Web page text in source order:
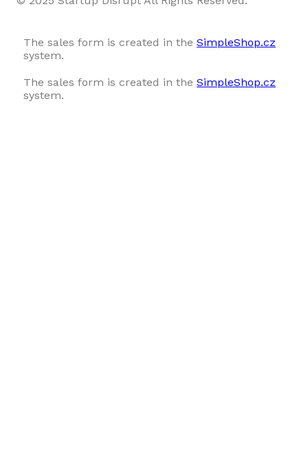
The sales form is created in the SimpleShop.cz
system.
The sales form is created in the SimpleShop.cz
system.